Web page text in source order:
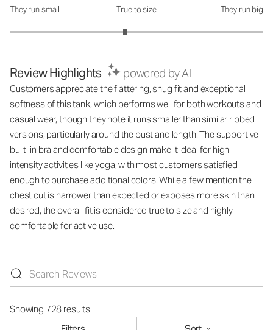
How was the fit?: 2.82 out of 5
They run small True to size They run big
Review Highlights powered by AI
Customers appreciate the flattering, snug fit and exceptional
softness of this tank, which performs well for both workouts and
casual wear, though they note it runs smaller than similar ribbed
versions, particularly around the bust and length. The supportive
built-in bra and comfortable design make it ideal for high-
intensity activities like yoga, with most customers satisfied
enough to purchase additional colors. While a few mention the
chest cut is narrower than expected or exposes more skin than
desired, the overall fit is considered true to size and highly
comfortable for active use.
Showing 728 results